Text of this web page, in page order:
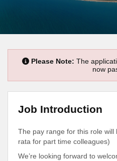
Please Note: The
now
Job Introduction
The pay range for this role
rata for part time colleagues)
We’re looking forward to